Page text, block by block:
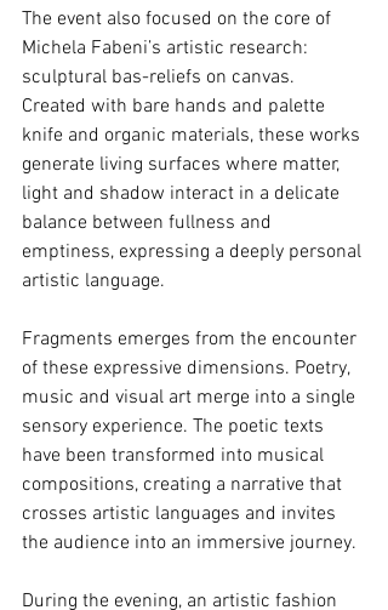
The event also focused on the core of
Michela Fabeni’s artistic research:
sculptural bas-reliefs on canvas.
Created with bare hands and palette
knife and organic materials, these works
generate living surfaces where matter,
light and shadow interact in a delicate
balance between fullness and
emptiness, expressing a deeply personal
artistic language.
Fragments emerges from the encounter
of these expressive dimensions. Poetry,
music and visual art merge into a single
sensory experience. The poetic texts
have been transformed into musical
compositions, creating a narrative that
crosses artistic languages and invites
the audience into an immersive journey.
During the evening, an artistic fashion